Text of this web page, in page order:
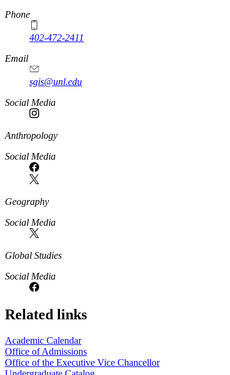
Phone
402-472-2411
Email
sgis@unl.edu
Social Media
Anthropology
Social Media
Geography
Social Media
Global Studies
Social Media
Related links
Academic Calendar
Office of Admissions
Office of the Executive Vice Chancellor